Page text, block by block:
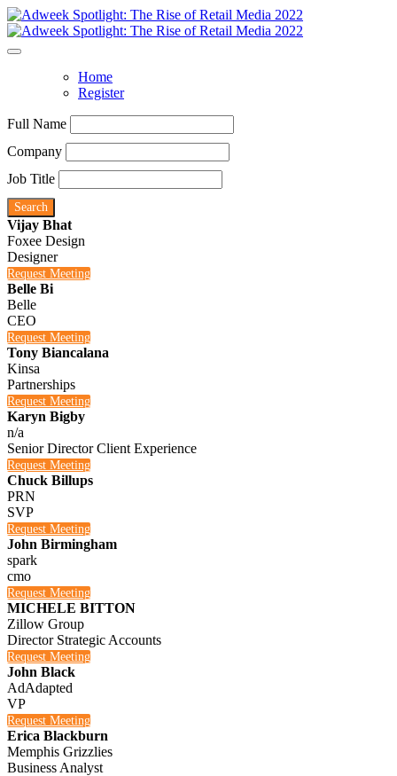
Home
Register
Full Name
Company
Job Title
Search
Vijay Bhat
Foxee Design
Designer
Request Meeting
Belle Bi
Belle
CEO
Request Meeting
Tony Biancalana
Kinsa
Partnerships
Request Meeting
Karyn Bigby
n/a
Senior Director Client Experience
Request Meeting
Chuck Billups
PRN
SVP
Request Meeting
John Birmingham
spark
cmo
Request Meeting
MICHELE BITTON
Zillow Group
Director Strategic Accounts
Request Meeting
John Black
AdAdapted
VP
Request Meeting
Erica Blackburn
Memphis Grizzlies
Business Analyst